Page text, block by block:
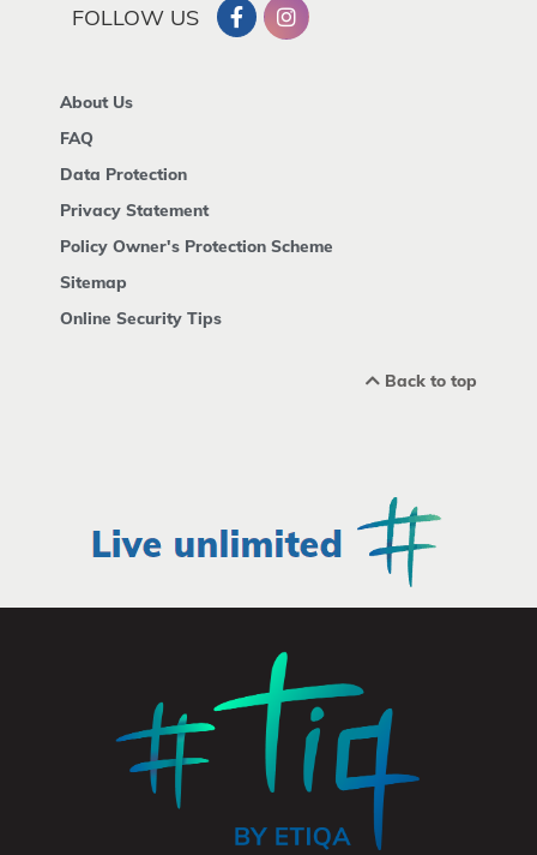
FOLLOW US
About Us
FAQ
Data Protection
Privacy Statement
Policy Owner's Protection Scheme
Sitemap
Online Security Tips
Back to top